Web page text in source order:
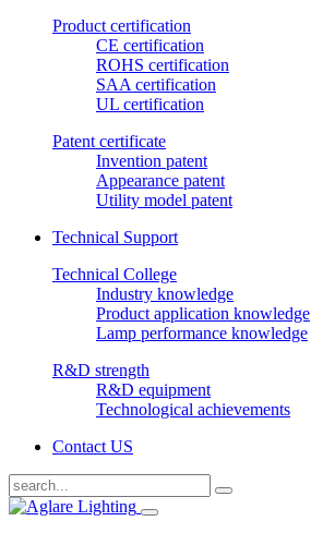
Product certification
CE certification
ROHS certification
SAA certification
UL certification
Patent certificate
Invention patent
Appearance patent
Utility model patent
Technical Support
Technical College
Industry knowledge
Product application knowledge
Lamp performance knowledge
R&D strength
R&D equipment
Technological achievements
Contact US